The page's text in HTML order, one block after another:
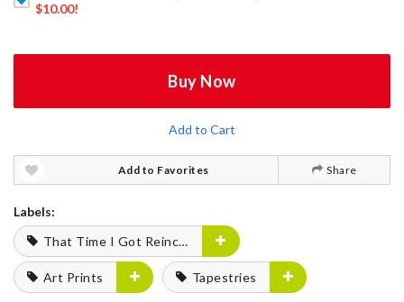
$10.00!
Buy Now
Add to Cart
Add to Favorites Share
Labels:
That Time I Got Reincarnated as a Slime
Art Prints Tapestries